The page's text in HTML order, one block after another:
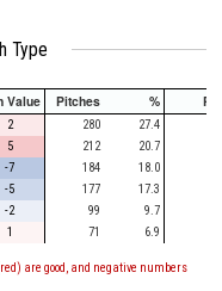
Type
Value Pitches % PA
2 280 27.4
5 212 20.7
-7 184 18.0
-5 177 17.3
-2 99 9.7
1 71 6.9
are good, and negative numbers